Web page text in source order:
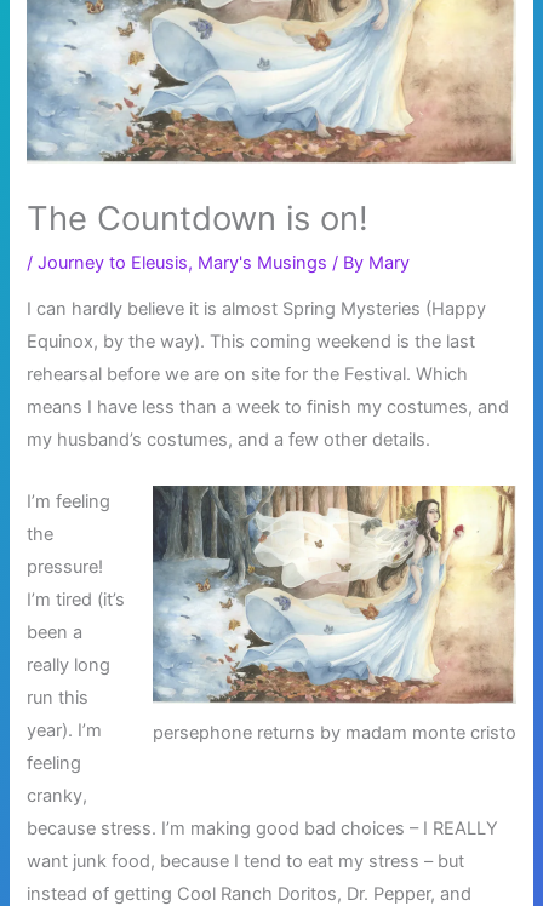
The Countdown is on!
/Journey to Eleusis, Mary's Musings / By Mary
I can hardly believe it is almost Spring Mysteries (Happy
Equinox, by the way). This coming weekend is the last
rehearsal before we are on site for the Festival. Which
means I have less than a week to finish my costumes, and
my husband’s costumes, and a few other details.
persephone returns by madam monte cristo
I’m feeling
the
pressure!
I’m tired (it’s
been a
really long
run this
year). I’m
feeling
cranky,
because stress. I’m making good bad choices – I REALLY
want junk food, because I tend to eat my stress – but
instead of getting Cool Ranch Doritos, Dr. Pepper, and